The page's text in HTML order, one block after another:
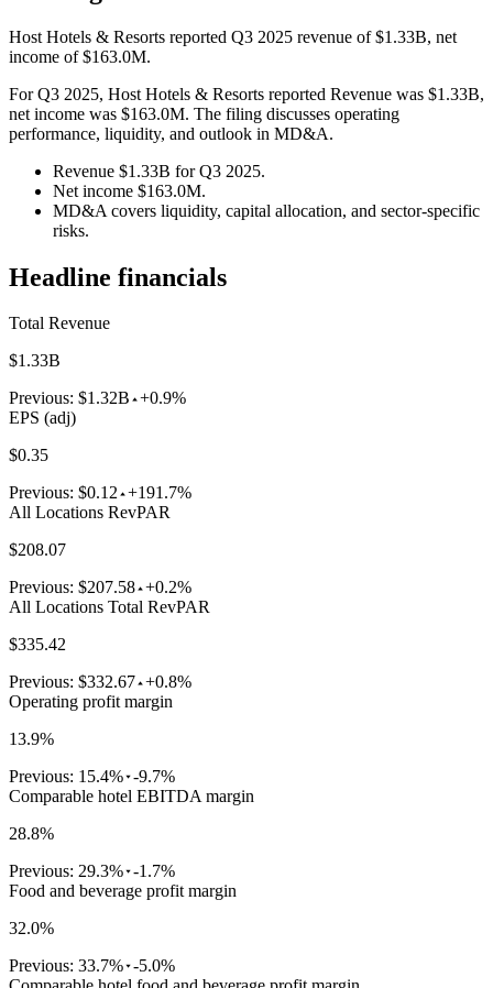
Host Hotels & Resorts reported Q3 2025 revenue of $1.33B, net
income of $163.0M.
For Q3 2025, Host Hotels & Resorts reported Revenue was $1.33B,
net income was $163.0M. The filing discusses operating
performance, liquidity, and outlook in MD&A.
Revenue $1.33B for Q3 2025.
Net income $163.0M.
MD&A covers liquidity, capital allocation, and sector-specific
risks.
Headline financials
Total Revenue
$1.33B
Previous: $1.32B +0.9%
EPS (adj)
$0.35
Previous: $0.12 +191.7%
All Locations RevPAR
$208.07
Previous: $207.58 +0.2%
All Locations Total RevPAR
$335.42
Previous: $332.67 +0.8%
Operating profit margin
13.9%
Previous: 15.4% -9.7%
Comparable hotel EBITDA margin
28.8%
Previous: 29.3% -1.7%
Food and beverage profit margin
32.0%
Previous: 33.7% -5.0%